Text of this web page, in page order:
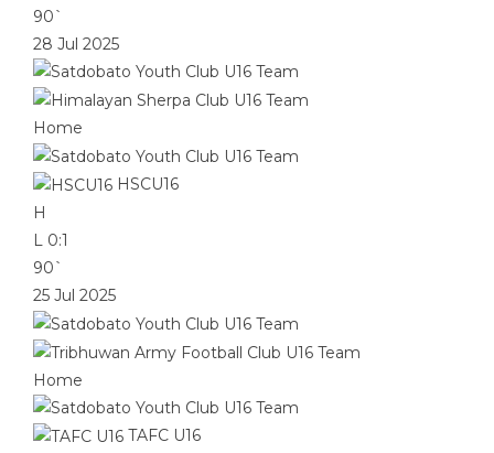
90`
28 Jul 2025
Home
HSCU16
H
L 0:1
90`
25 Jul 2025
Home
TAFC U16